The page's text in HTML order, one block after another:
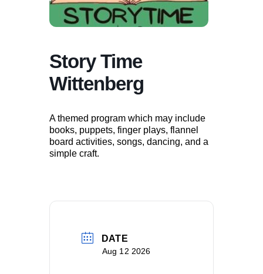
Story Time
Wittenberg
A themed program which may include
books, puppets, finger plays, flannel
board activities, songs, dancing, and a
simple craft.
DATE
Aug 12 2026